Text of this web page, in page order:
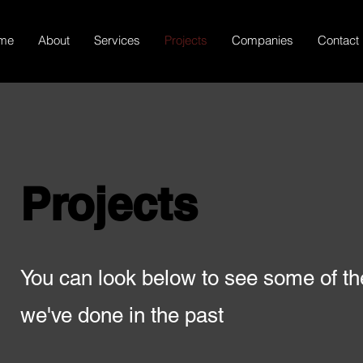
About Services Projects Companies Contact
Projects
You can look below to see some of
we've done in the past